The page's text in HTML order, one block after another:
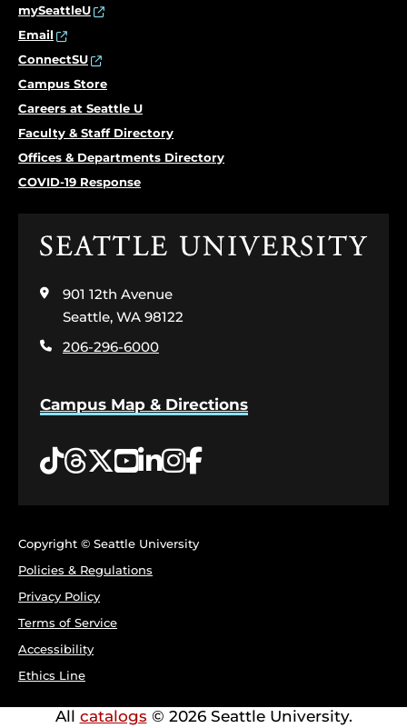
mySeattleU
Email
ConnectSU
Campus Store
Careers at Seattle U
Faculty & Staff Directory
Offices & Departments Directory
COVID-19 Response
Click
the
home
page
901 12th Avenue
Seattle, WA 98122
206-296-6000
Campus Map & Directions
Tiktok
Threads
Twitter
YouTube
LinkedIn
Instagram
Facebook
Copyright © Seattle University
Policies & Regulations
Privacy Policy
Terms of Service
Accessibility
Ethics Line
All catalogs © 2026 Seattle University.